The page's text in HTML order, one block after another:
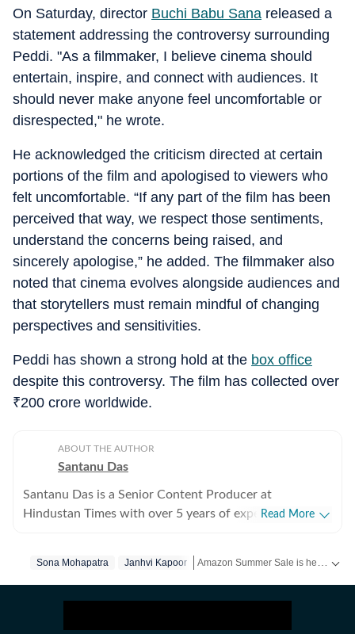
On Saturday, director Buchi Babu Sana released a
statement addressing the controversy surrounding
Peddi. "As a filmmaker, I believe cinema should
entertain, inspire, and connect with audiences. It
should never make anyone feel uncomfortable or
disrespected," he wrote.
He acknowledged the criticism directed at certain
portions of the film and apologised to viewers who
felt uncomfortable. “If any part of the film has been
perceived that way, we respect those sentiments,
understand the concerns being raised, and
sincerely apologise,” he added. The filmmaker also
noted that cinema evolves alongside audiences and
that storytellers must remain mindful of changing
perspectives and sensitivities.
Peddi has shown a strong hold at the box office
despite this controversy. The film has collected over
₹200 crore worldwide.
ABOUT THE AUTHOR
Santanu Das
Santanu Das is a Senior Content Producer at
Hindustan Times with over 5 years of experience,
films and has covered several film festivals, including
Our Stars, where he writes about a recent film/series
Read More
Sona Mohapatra Janhvi Kapoor